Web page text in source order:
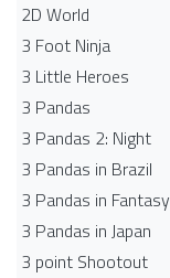
2D World
3 Foot Ninja
3 Little Heroes
3 Pandas
3 Pandas 2: Night
3 Pandas in Brazil
3 Pandas in Fantasy
3 Pandas in Japan
3 point Shootout